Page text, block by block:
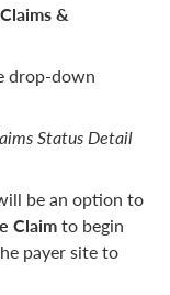
Claims &
drop-down
Status Detail
be an option to
Claimto begin
payer site to